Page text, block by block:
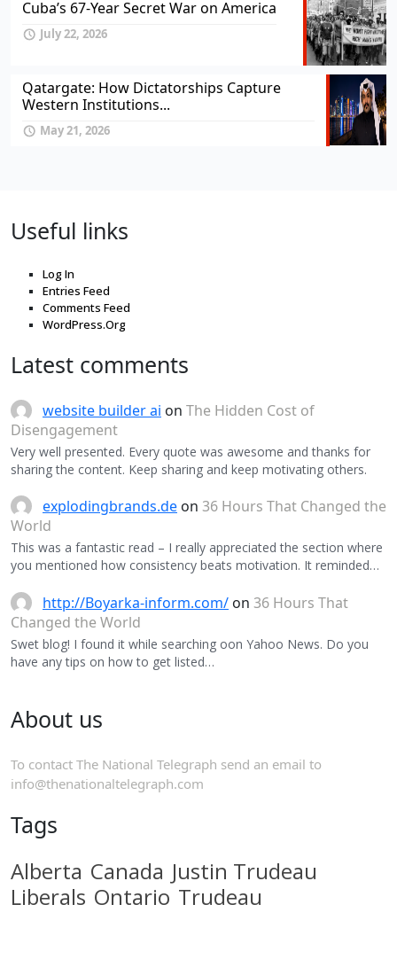
Cuba’s 67-Year Secret War on America
July 22, 2026
Qatargate: How Dictatorships Capture
Western Institutions...
May 21, 2026
Useful links
Log In
Entries Feed
Comments Feed
WordPress.Org
Latest comments
website builder ai on The Hidden Cost of
Disengagement
Very well presented. Every quote was awesome and thanks for
sharing the content. Keep sharing and keep motivating others.
explodingbrands.de on 36 Hours That Changed the
World
This was a fantastic read – I really appreciated the section where
you mentioned how consistency beats motivation. It reminded…
http://Boyarka-inform.com/ on 36 Hours That
Changed the World
Swet blog! I found it while searching oon Yahoo News. Do you
have any tips on how to get listed…
About us
To contact The National Telegraph send an email to
info@thenationaltelegraph.com
Tags
Alberta Canada Justin Trudeau
Liberals Ontario Trudeau